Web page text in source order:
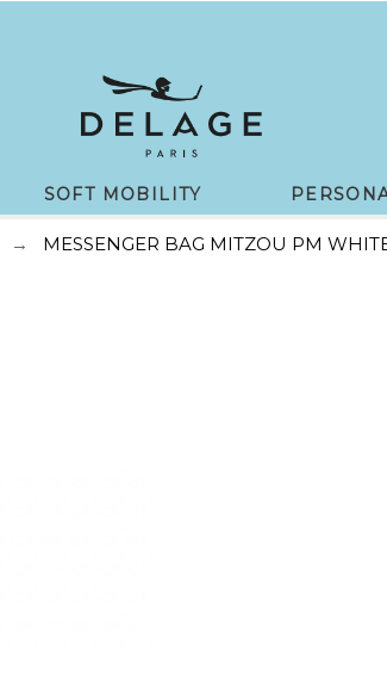
SOFT MOBILITY
MESSENGER BAG MITZOU PM